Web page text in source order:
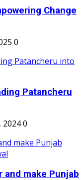
Change
0
Patancheru
20240
and make Punjab